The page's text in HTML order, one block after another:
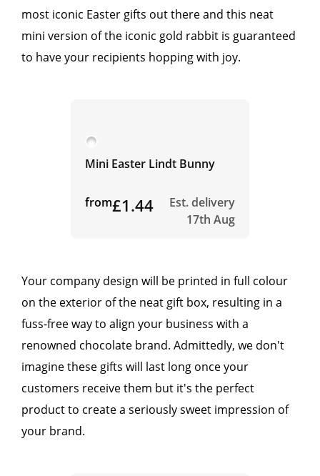
most iconic Easter gifts out there and this neat
mini version of the iconic gold rabbit is guaranteed
to have your recipients hopping with joy.
Mini Easter Lindt Bunny
from£1.44
Est. delivery
17th Aug
Your company design will be printed in full colour
on the exterior of the neat gift box, resulting in a
fuss-free way to align your business with a
renowned chocolate brand. Admittedly, we don't
imagine these gifts will last long once your
customers receive them but it's the perfect
product to create a seriously sweet impression of
your brand.